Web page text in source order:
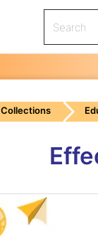
Collections